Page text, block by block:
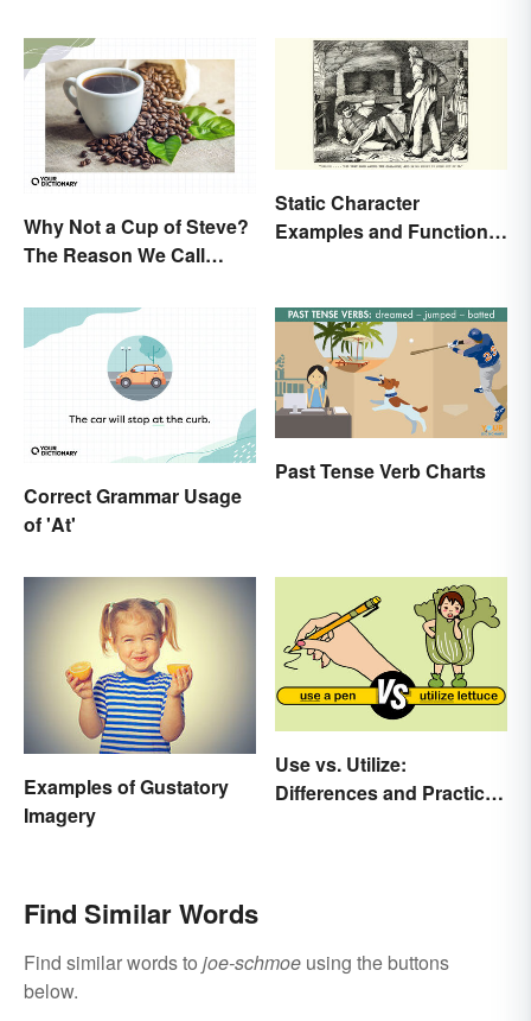
Why Not a Cup of Steve?
The Reason We Call
Static Character
Examples and Functions
Correct Grammar Usage
of 'At'
Past Tense Verb Charts
Examples of Gustatory
Imagery
Use vs. Utilize:
Differences and Practical
Find Similar Words
Find similar words to joe-schmoe using the buttons
below.